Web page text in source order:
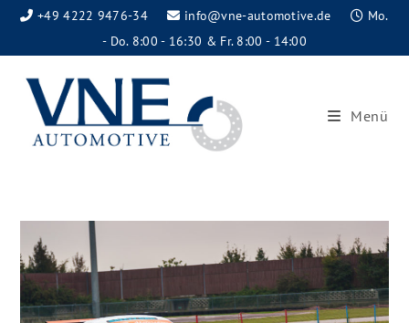
+49 4222 9476-34 info@vne-automotive.de
Mo.
- Do. 8:00 - 16:30 & Fr. 8:00 - 14:00
Menü